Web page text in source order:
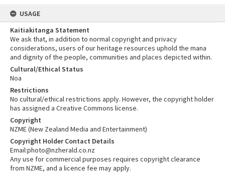
USAGE
Kaitiakitanga Statement
We ask that, in addition to normal copyright and privacy
considerations, users of our heritage resources uphold the mana
and dignity of the people, communities and places depicted within.
Cultural/Ethical Status
Noa
Restrictions
No cultural/ethical restrictions apply. However, the copyright holder
has assigned a Creative Commons license.
Copyright
NZME (New Zealand Media and Entertainment)
Copyright Holder Contact Details
Email:photo@nzherald.co.nz
Any use for commercial purposes requires copyright clearance
from NZME, and a licence fee may apply.